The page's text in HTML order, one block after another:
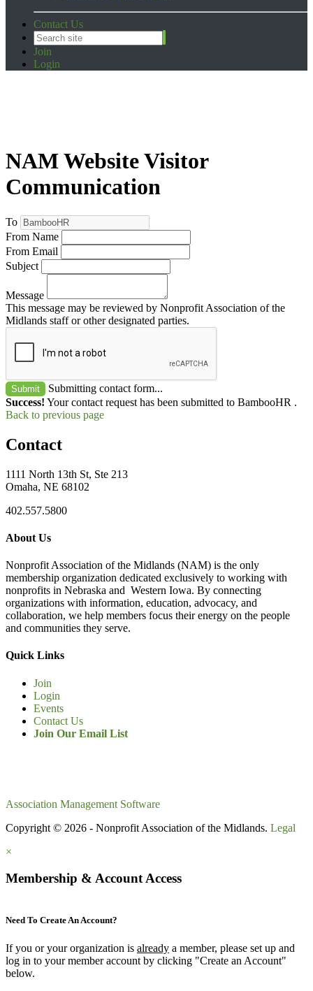
Contact Us
Join
Login
NAM Website Visitor
Communication
To
From Name
From Email
Subject
Message
This message may be reviewed by Nonprofit Association of the
Midlands staff or other designated parties.
Submit
Submitting contact form...
Success! Your contact request has been submitted to BambooHR .
Back to previous page
Contact
1111 North 13th St, Ste 213
Omaha, NE 68102
402.557.5800
About Us
Nonprofit Association of the Midlands (NAM) is the only
membership organization dedicated exclusively to working with
nonprofits in Nebraska and Western Iowa. By connecting
organizations with information, education, advocacy, and
collaboration, we help members focus their energy on the people
and communities they serve.
Quick Links
Join
Login
Events
Contact Us
Join Our Email List
Association Management Software
Copyright © 2026 - Nonprofit Association of the Midlands. Legal
×
Membership & Account Access
Need To Create An Account?
If you or your organization is already a member, please set up and
log in to your member account by clicking "Create an Account"
below.